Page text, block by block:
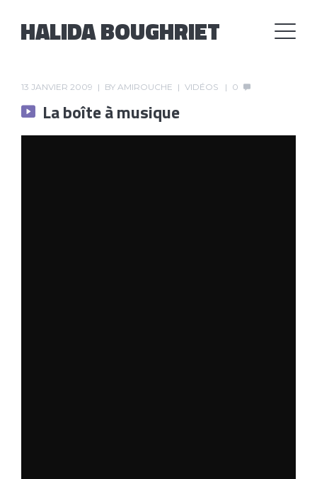
HALIDA BOUGHRIET
13 JANVIER 2009 BY AMIROUCHE VIDÉOS 0
La boîte à musique